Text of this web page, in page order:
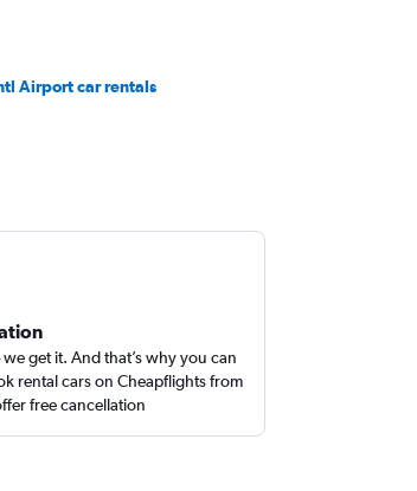
Airport car rentals
we get it. And that’s why you can
rental cars on Cheapflights from
free cancellation